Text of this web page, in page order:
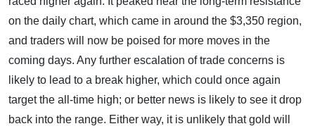
on the daily chart, which came in around the $3,350 region,
and traders will now be poised for more moves in the
coming days. Any further escalation of trade concerns is
likely to lead to a break higher, which could once again
target the all-time high; or better news is likely to see it drop
back into the range. Either way, it is unlikely that gold will